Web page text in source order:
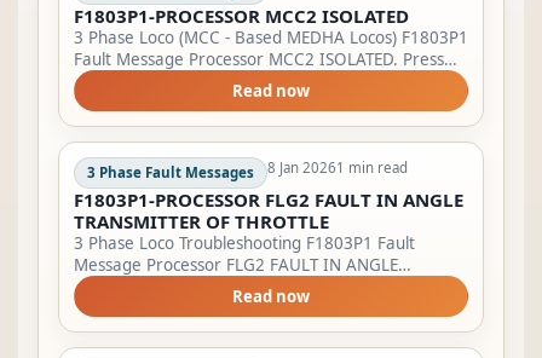
F1803P1-PROCESSOR MCC2 ISOLATED
3 Phase Loco (MCC - Based MEDHA Locos) F1803P1
Fault Message Processor MCC2 ISOLATED. Press
'ENTER'. Lamp Indication LSFI will start blinking
&amp; BPFA will glow. Action to be tak...
Read now
3 Phase Fault Messages 8 Jan 20261 min read
F1803P1-PROCESSOR FLG2 FAULT IN ANGLE
TRANSMITTER OF THROTTLE
3 Phase Loco Troubleshooting F1803P1 Fault
Message Processor FLG2 FAULT IN ANGLE
TRANSMITTER OF THROTTLE, Bring TE/BE throttle
to ‘0’. Operate switch failure mode. Lamp
Indication...
Read now